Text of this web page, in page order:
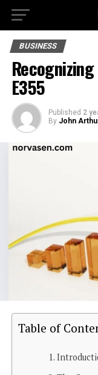
BUSINESS
E355
Published 2
By John
Table of